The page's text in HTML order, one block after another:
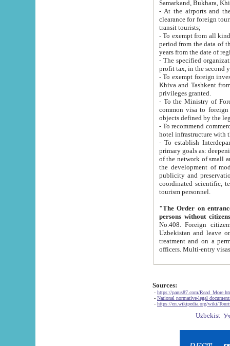
Samarkand, Bukhara,
- At the airports and the
clearance for foreign tourists, which corresponds
transit tourists;
- To exempt from all kinds of taxes
period from the data of their establishment till the date of
years from the date
- The specified organizations
- To exempt foreign investors
Khiva and Tashkent from the payment of
privileges granted.
- To the Ministry of Foreign
common visa to foreign tourists, which is
- To recommend commercial banks
- To establish
primary goals as: deepening of economic reforms
of the network of small and medium hotels, motel and camping at a level of world standards; assistance to
the development of modern
publicity and preservation of unique tourist potential
coordinated scientific, technical and investment policy in tourism; providing training and retraining of
tourism personnel.
"The Order on entrance to
persons without
No.408. Foreign citizens, including citizens from CIS
Uzbekistan and leave on the reasons of private and business affairs, as tourists, for rest, study, work,
treatment and on a permanent
Sources:
- https://parus87.com/
- National normative-legal
- https://en.wikipedia.org/wiki/